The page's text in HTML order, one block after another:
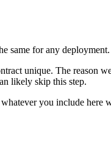
same for any deployment.
unique. The reason
likely skip this step.
you include